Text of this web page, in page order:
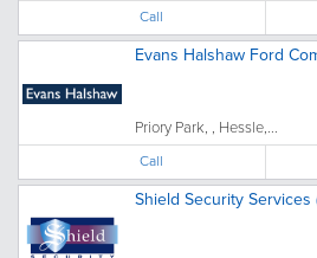
Call
Evans Halshaw Ford
Priory Park, , Hessle,...
Call
Shield Security Services